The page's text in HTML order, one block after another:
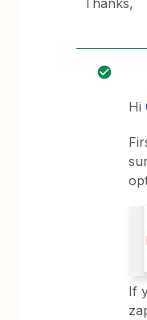
Thanks,
Hi
If